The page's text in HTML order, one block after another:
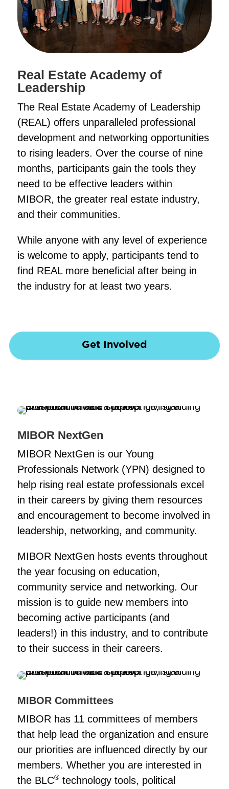
Real Estate Academy of
Leadership
The Real Estate Academy of Leadership
(REAL) offers unparalleled professional
development and networking opportunities
to rising leaders. Over the course of nine
months, participants gain the tools they
need to be effective leaders within
MIBOR, the greater real estate industry,
and their communities.
While anyone with any level of experience
is welcome to apply, participants tend to
find REAL more beneficial after being in
the industry for at least two years.
Get Involved
MIBOR NextGen
MIBOR NextGen is our Young
Professionals Network (YPN) designed to
help rising real estate professionals excel
in their careers by giving them resources
and encouragement to become involved in
leadership, networking, and community.
MIBOR NextGen hosts events throughout
the year focusing on education,
community service and networking. Our
mission is to guide new members into
becoming active participants (and
leaders!) in this industry, and to contribute
to their success in their careers.
MIBOR Committees
MIBOR has 11 committees of members
that help lead the organization and ensure
our priorities are influenced directly by our
members. Whether you are interested in
the BLC®technology tools, political